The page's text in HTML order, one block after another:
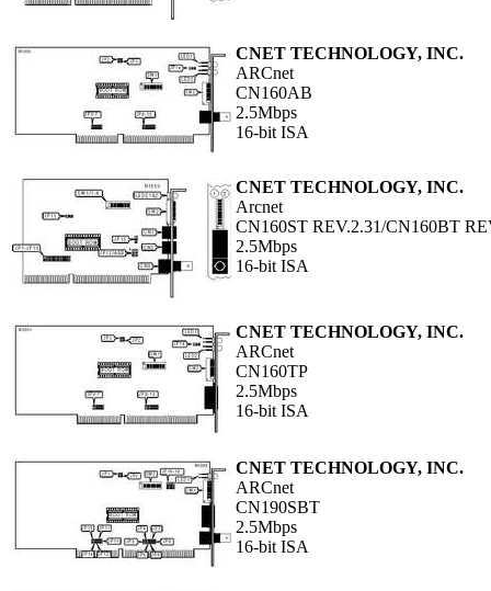
CNET TECHNOLOGY, INC.
ARCnet
CN160AB
2.5Mbps
16-bit ISA
CNET TECHNOLOGY, INC.
Arcnet
CN160ST REV.2.31/CN160BT
2.5Mbps
16-bit ISA
CNET TECHNOLOGY, INC.
ARCnet
CN160TP
2.5Mbps
16-bit ISA
CNET TECHNOLOGY, INC.
ARCnet
CN190SBT
2.5Mbps
16-bit ISA